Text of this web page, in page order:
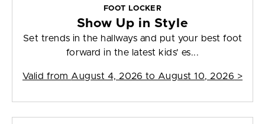
FOOT LOCKER
Show Up in Style
Set trends in the hallways and put your best foot
forward in the latest kids' es...
Valid from August 4, 2026 to August 10, 2026 >